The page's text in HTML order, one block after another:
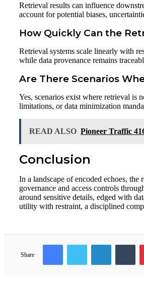
Retrieval results can influence
account for potential biases,
How Quickly Can the
Retrieval systems scale linearly with
while data provenance remains
Are There Scenarios
Yes, scenarios exist where retrieval is
limitations, or data minimization
READ ALSO Pioneer Traffic
Conclusion
In a landscape of encoded echoes,
governance and access controls
around sensitive details, edged with
utility with restraint, a disciplined
Share
FacebookTwitterLinkedIn